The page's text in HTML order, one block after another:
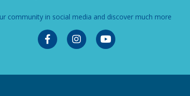
community in social media and discover much more